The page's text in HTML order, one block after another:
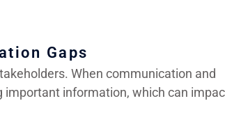
Gaps
When communication and
information, which can